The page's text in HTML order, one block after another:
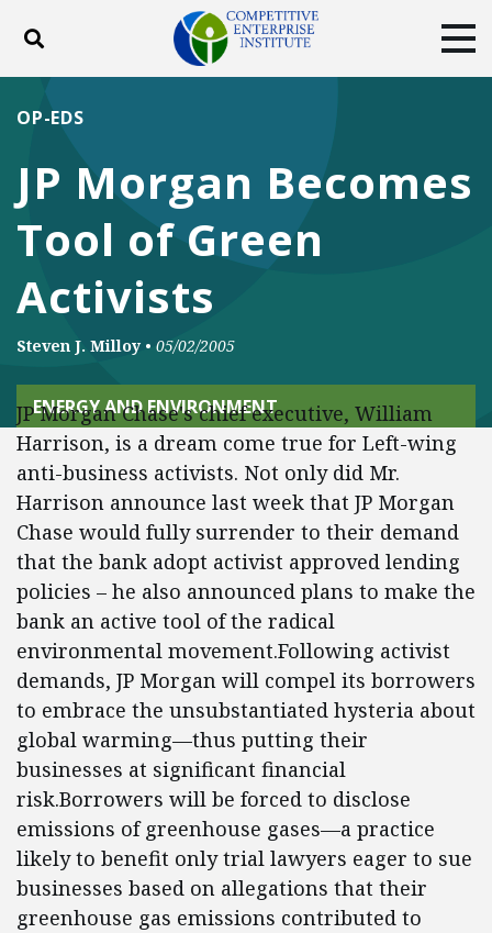
Toggle search
ABOUT
DONATE
Facebook
TwitterYouTubeInstagram
JP Morgan Becomes
Tool of Green
Activists
OP-EDS
Steven J. Milloy • 05/02/2005
ENERGY AND ENVIRONMENT
JP Morgan Chase's chief executive, William
Harrison, is a dream come true for Left-wing
anti-business activists. Not only did Mr.
Harrison announce last week that JP Morgan
Chase would fully surrender to their demand
that the bank adopt activist approved lending
policies – he also announced plans to make the
bank an active tool of the radical
environmental movement.Following activist
demands, JP Morgan will compel its borrowers
to embrace the unsubstantiated hysteria about
global warming—thus putting their
businesses at significant financial
risk.Borrowers will be forced to disclose
emissions of greenhouse gases—a practice
likely to benefit only trial lawyers eager to sue
businesses based on allegations that their
greenhouse gas emissions contributed to